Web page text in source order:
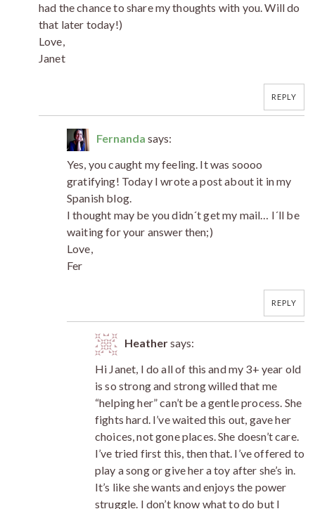
had the chance to share my thoughts with you. Will do
that later today!)
Love,
Janet
REPLY
Fernanda says:
Yes, you caught my feeling. It was soooo
gratifying! Today I wrote a post about it in my
Spanish blog.
I thought may be you didn´t get my mail… I´ll be
waiting for your answer then;)
Love,
Fer
REPLY
Heathersays:
Hi Janet, I do all of this and my 3+ year old
is so strong and strong willed that me
“helping her” can’t be a gentle process. She
fights hard. I’ve waited this out, gave her
choices, not gone places. She doesn’t care.
I’ve tried first this, then that. I’ve offered to
play a song or give her a toy after she’s in.
It’s like she wants and enjoys the power
struggle. I don’t know what to do but I